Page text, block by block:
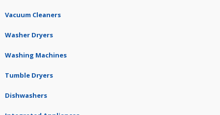
Vacuum Cleaners
Washer Dryers
Washing Machines
Tumble Dryers
Dishwashers